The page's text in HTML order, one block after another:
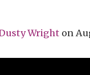
Wright on